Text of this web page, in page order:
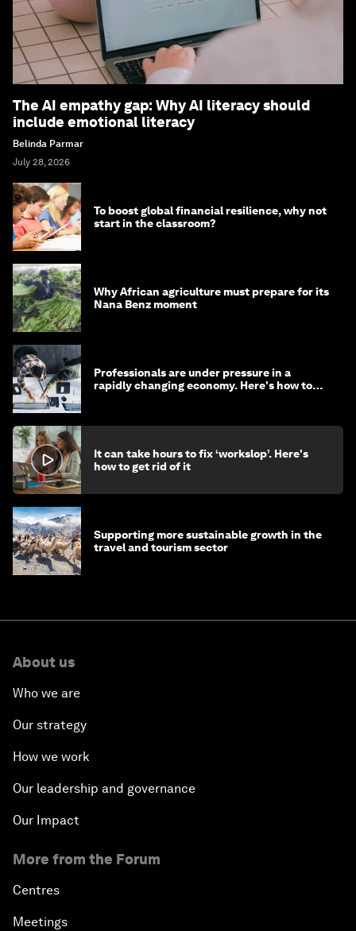
The AI empathy gap: Why AI literacy should
include emotional literacy
Belinda Parmar
July 28, 2026
To boost global financial resilience, why not
start in the classroom?
Why African agriculture must prepare for its
Nana Benz moment
Professionals are under pressure in a
rapidly changing economy. Here's how to
It can take hours to fix ‘workslop’. Here's
how to get rid of it
Supporting more sustainable growth in the
travel and tourism sector
About us
Who we are
Our strategy
How we work
Our leadership and governance
Our Impact
More from the Forum
Centres
Meetings